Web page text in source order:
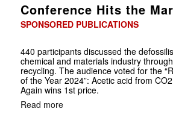
Conference Hits the
SPONSORED PUBLICATIONS
440 participants discussed the
chemical and materials industry
recycling. The audience voted for the
of the Year 2024”: Acetic acid from
Again wins 1st price.
Read more